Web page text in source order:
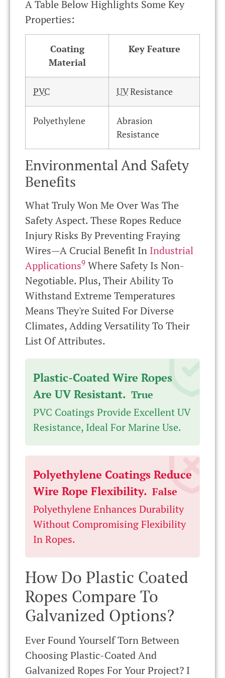
A Table Below Highlights Some Key
Properties:
Coating
Material
Key Feature
PVC UVResistance
Polyethylene
Abrasion
Resistance
Environmental And Safety
Benefits
What Truly Won Me Over Was The
Safety Aspect. These Ropes Reduce
Injury Risks By Preventing Fraying
Wires—A Crucial Benefit In Industrial
Applications9 Where Safety Is Non-
Negotiable. Plus, Their Ability To
Withstand Extreme Temperatures
Means They're Suited For Diverse
Climates, Adding Versatility To Their
List Of Attributes.
Plastic-Coated Wire Ropes
Are UV Resistant. True
PVC Coatings Provide Excellent UV
Resistance, Ideal For Marine Use.
Polyethylene Coatings Reduce
Wire Rope Flexibility. False
Polyethylene Enhances Durability
Without Compromising Flexibility
In Ropes.
How Do Plastic Coated
Ropes Compare To
Galvanized Options?
Ever Found Yourself Torn Between
Choosing Plastic-Coated And
Galvanized Ropes For Your Project? I